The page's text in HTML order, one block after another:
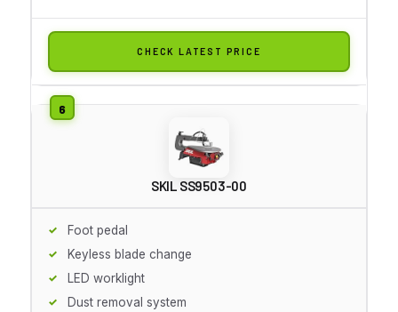
CHECK LATEST PRICE
SKIL SS9503-00
Foot pedal
Keyless blade change
LED worklight
Dust removal system